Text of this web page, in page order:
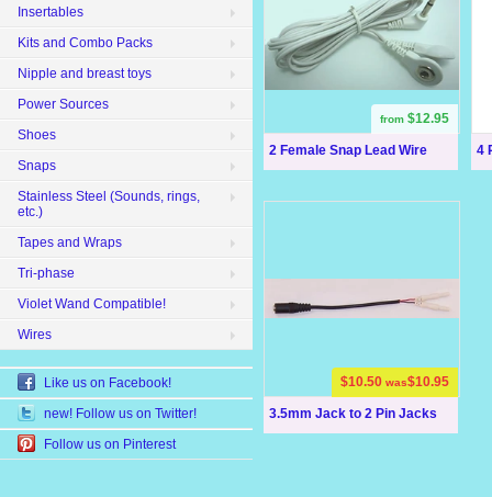
2 Female Snap Lead Wire
from $12.95
4
3.5mm Jack to 2 Pin Jacks
$10.50 was$10.95
Insertables
Kits and Combo Packs
Nipple and breast toys
Power Sources
Shoes
Snaps
Stainless Steel (Sounds, rings,
etc.)
Tapes and Wraps
Tri-phase
Violet Wand Compatible!
Wires
Like us on Facebook!
new! Follow us on Twitter!
Follow us on Pinterest